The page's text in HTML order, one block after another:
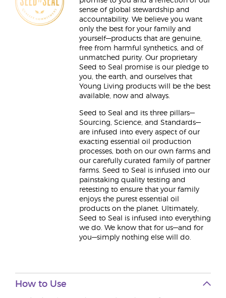
sense of global stewardship and
accountability. We believe you want
only the best for your family and
yourself—products that are genuine,
free from harmful synthetics, and of
unmatched purity. Our proprietary
Seed to Seal promise is our pledge to
you, the earth, and ourselves that
Young Living products will be the best
available, now and always.
Seed to Seal and its three pillars—
Sourcing, Science, and Standards—
are infused into every aspect of our
exacting essential oil production
processes, both on our own farms and
our carefully curated family of partner
farms. Seed to Seal is infused into our
painstaking quality testing and
retesting to ensure that your family
enjoys the purest essential oil
products on the planet. Ultimately,
Seed to Seal is infused into everything
we do. We know that for us—and for
you—simply nothing else will do.
How to Use